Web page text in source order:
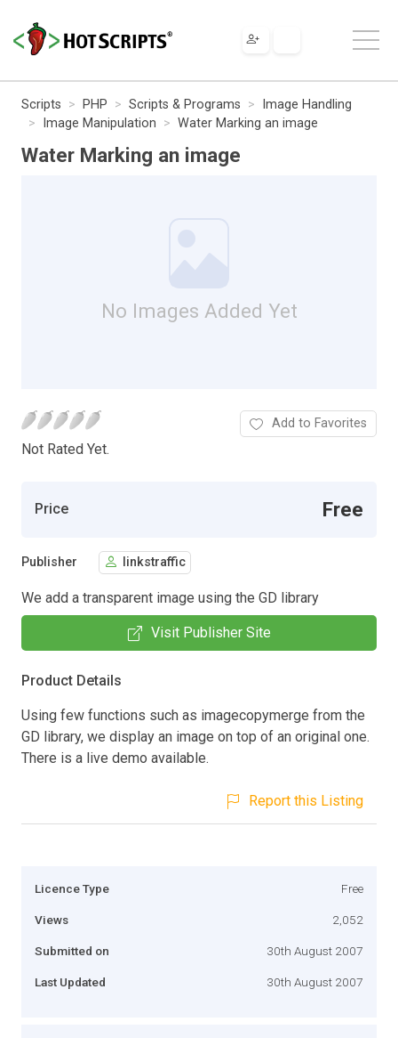
Scripts PHP Scripts & Programs
Image Handling
Image Manipulation
Water Marking an image
Water Marking an image
No Images Added Yet
Not Rated Yet.
Add to Favorites
Price Free
Publisher linkstraffic
We add a transparent image using the GD library
Visit Publisher Site
Product Details
Using few functions such as imagecopymerge from the
GD library, we display an image on top of an original one.
There is a live demo available.
Report this Listing
Licence Type Free
Views 2,052
Submitted on 30th August 2007
Last Updated 30th August 2007